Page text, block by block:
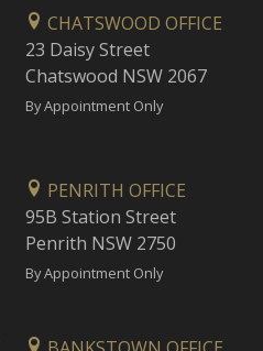
CHATSWOOD OFFICE
23 Daisy Street
Chatswood NSW 2067
By Appointment Only
PENRITH OFFICE
95B Station Street
Penrith NSW 2750
By Appointment Only